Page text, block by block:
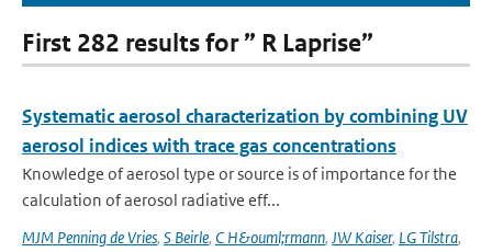
First 282 results for ” R Laprise”
Systematic aerosol characterization by combining UV
aerosol indices with trace gas concentrations
Knowledge of aerosol type or source is of importance for the
calculation of aerosol radiative eff...
MJM Penning de Vries, S Beirle, C H&ouml;rmann, JW Kaiser, LG Tilstra,